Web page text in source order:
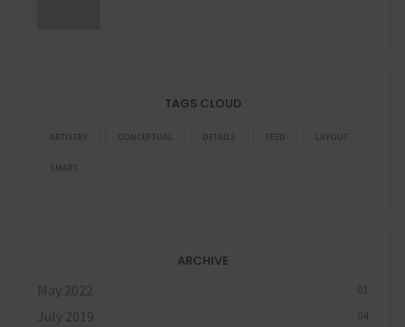
TAGS CLOUD
ARTISTRY CONCEPTUAL DETAILS FEED LAYOUT
SMART
ARCHIVE
May 2022 01
July 2019 04